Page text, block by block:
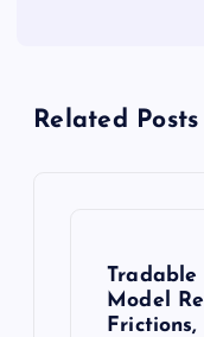
Related Posts
Tradable
Model